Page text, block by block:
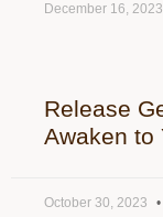
December 16, 2023
Release
Awaken to
October 30, 2023